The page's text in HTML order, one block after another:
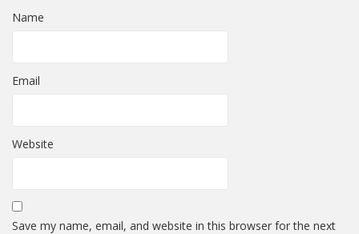
Name
Email
Website
Save my name, email, and website in this browser for the next